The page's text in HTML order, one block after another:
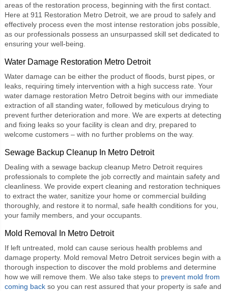
areas of the restoration process, beginning with the first contact.
Here at 911 Restoration Metro Detroit, we are proud to safely and
effectively process even the most intense restoration jobs possible,
as our professionals possess an unsurpassed skill set dedicated to
ensuring your well-being.
Water Damage Restoration Metro Detroit
Water damage can be either the product of floods, burst pipes, or
leaks, requiring timely intervention with a high success rate. Your
water damage restoration Metro Detroitbegins with our immediate
extraction of all standing water, followed by meticulous drying to
prevent further deterioration and more. We are experts at detecting
and fixing leaks so your facility is clean and dry, prepared to
welcome customers – with no further problems on the way.
Sewage Backup Cleanup In Metro Detroit
Dealing with a sewage backup cleanup Metro Detroit requires
professionals to complete the job correctly and maintain safety and
cleanliness. We provide expert cleaning and restoration techniques
to extract the water, sanitize your home or commercial building
thoroughly, and restore it to normal, safe health conditions for you,
your family members, and your occupants.
Mold Removal In Metro Detroit
If left untreated, mold can cause serious health problems and
damage property. Mold removal Metro Detroitservices begin with a
thorough inspection to discover the mold problems and determine
how we will remove them. We also take steps toprevent mold from
coming backso you can rest assured that your property is safe and